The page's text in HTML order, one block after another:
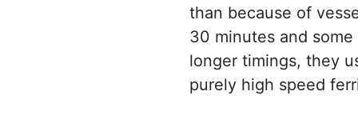
than because of
30 minutes and
longer timings, they
purely high speed